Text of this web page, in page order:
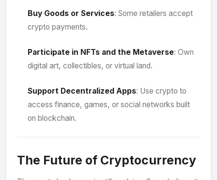
Buy Goods or Services: Some retailers accept
crypto payments.
Participate in NFTs and the Metaverse: Own
digital art, collectibles, or virtual land.
Support Decentralized Apps: Use crypto to
access finance, games, or social networks built
on blockchain.
The Future of Cryptocurrency